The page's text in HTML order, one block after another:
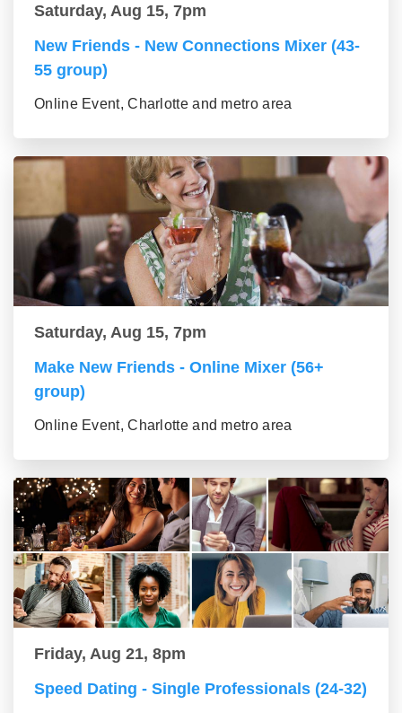
Saturday, Aug 15, 7pm
New Friends - New Connections Mixer (43-
55 group)
Online Event, Charlotte and metro area
Saturday, Aug 15, 7pm
Make New Friends - Online Mixer (56+
group)
Online Event, Charlotte and metro area
Friday, Aug 21, 8pm
Speed Dating - Single Professionals (24-32)